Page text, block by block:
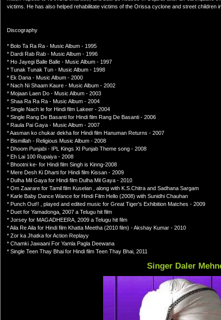
victims. He has also helped rehabilitate victims of the Orissa cyclone and street children
Discography
* Bolo Ta Ra Ra - Music Album - 1995
* Dardi Rab Rab - Music Album - 1996
* Ho Jayegi Balle Balle - Music Album - 1997
* Tunak Tunak Tun - Music Album - 1998
* Ek Dana - Music Album - 2000
* Nach Ni Shaam Kaure - Music Album - 2002
* Mojaan Laen Do - Music Album - 2003
* Shaa Ra Ra Ra - Music Album - 2004
* Single Nach le for Hindi film Lakeer - 2004
* Single Rang De Basanti for Hindi film Rang De Basanti - 2006
* Raula Pai Gaya - Music Album - 2007
* Aasman ko chukar dekha for Hindi film Hanuman Returns - 2007
* Bismillah - Religious Music Album - 2008
* Dhoom Punjabi - IPL Kings XI Punjab Theme song - 2008
* Eh Lai 100 Rupaiya - 2008
* Bhootni ke- for Hindi film Singh is Kinng-2008
* Mere Desh Ki Dharti for Hindi film Kissan - 2009
* Dulha Mil Gaya for Hindi film Dulha Mil Gaya - 2010
* Om Zaarare for Tamil film Kuselan , along with K.S.Chitra and Sadhana Sargam
* Karle Baby Dance Wance for Hindi Film Hello (2008) with Sunidhi Chauhan
* Punch Out!! , played and edited music for Great Tiger's Exhibition Matches - 2009
* Duet for Yamadonga, 2007 a Telugu hit film
* Jorsey for MAGADHEERA, 2009 a Telugu hit film
* Aila Re Aila for Hindi film Khatta Meetha (2010 film) - Akshay Kumar - 2010
* Zor ka Jhatka for Action Replayy
* Chamki Jawaani For Yamla Pagla Deewana
* Single Teen Thay Bhai for Hindi film Teen Thay Bhai, 2011
Singer Daler